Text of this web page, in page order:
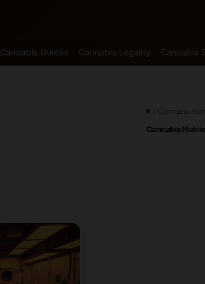
Cannabis Guides Cannabis Legality Cannabis
/ Cannabis
Cannabis